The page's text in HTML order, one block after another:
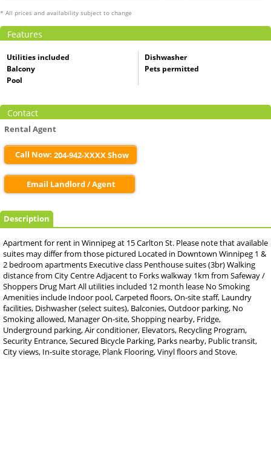
* All prices and availability subject to change
Features
Utilities included
Dishwasher
Balcony
Pets permitted
Pool
Contact
Rental Agent
Call Now: 204-942-XXXX Show
Email Landlord / Agent
Description
Apartment for rent in Winnipeg at 15 Carlton St. Please note that available
suites may differ from those pictured Located in Downtown Winnipeg 1 &
2 bedroom apartments Executive class Penthouse suites (3br) Walking
distance from City Centre Adjacent to Forks walkway 1km from Safeway /
Shoppers Drug Mart All utilities included 12 month lease No Smoking
Amenities include Indoor pool, Carpeted floors, On-site staff, Laundry
facilities, Dishwasher (select suites), Balconies, Outdoor parking, No
Smoking allowed, Manager On-site, Shopping nearby, Fridge,
Underground parking, Air conditioner, Elevators, Recycling Program,
Security Entrance, Secured Bicycle Parking, Parks nearby, Public transit,
City views, In-suite storage, Plank Flooring, Vinyl floors and Stove.